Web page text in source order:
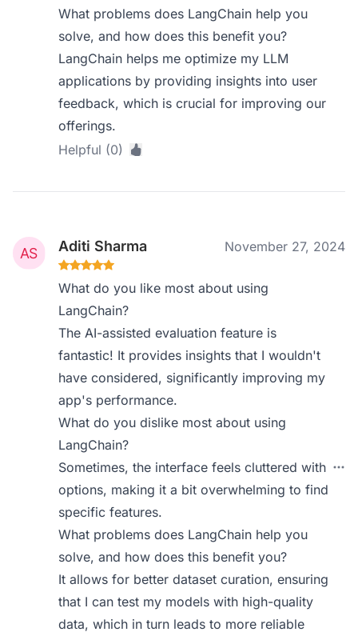
What problems does LangChain help you
solve, and how does this benefit you?
LangChain helps me optimize my LLM
applications by providing insights into user
feedback, which is crucial for improving our
offerings.
Helpful (0)
Aditi Sharma November 27, 2024
What do you like most about using
LangChain?
The AI-assisted evaluation feature is
fantastic! It provides insights that I wouldn't
have considered, significantly improving my
app's performance.
What do you dislike most about using
LangChain?
Sometimes, the interface feels cluttered with
options, making it a bit overwhelming to find
specific features.
What problems does LangChain help you
solve, and how does this benefit you?
It allows for better dataset curation, ensuring
that I can test my models with high-quality
data, which in turn leads to more reliable